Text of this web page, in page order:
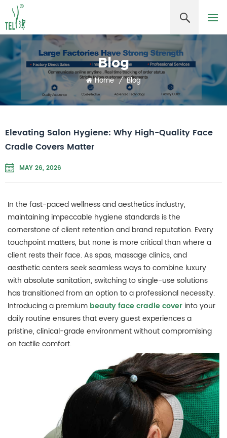
Blog
Home / Blog
Elevating Salon Hygiene: Why High-Quality Face
Cradle Covers Matter
MAY 26, 2026
In the fast-paced wellness and aesthetics industry,
maintaining impeccable hygiene standards is the
cornerstone of client retention and brand reputation. Every
touchpoint matters, but none is more critical than where a
client rests their face.As spas, massage clinics, and
aesthetic centers seek seamless ways to combine luxury
with absolute sanitation, switching to single-use solutions
has transitioned from an option to a professional necessity.
Introducing a premium beauty face cradle cover into your
daily routine ensures that every guest experiences a
pristine, clinical-grade environment without compromising
on tactile comfort.